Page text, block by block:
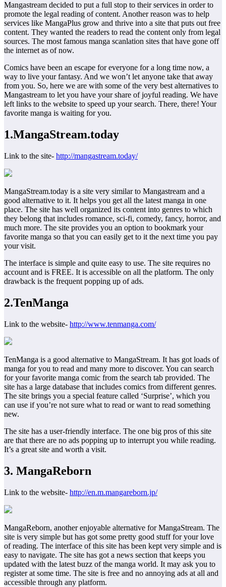
Mangastream decided to put a full stop to their services in order to
promote the legal reading of content. Another reason was to help
services like MangaPlus grow and thrive into a site that puts out free
content. They wanted the readers to read the content only from legal
sources. The most famous manga scanlation sites that have gone off
the internet as of now.
Comics have been an escape for everyone for a long time now, a
way to live your fantasy. And we won’t let anyone take that away
from you. So, here we are with some of the very best alternatives to
Mangastream to let you have your share of joyful reading. We have
left links to the website to speed up your search. There, there! Your
favorite manga is waiting for you.
1.MangaStream.today
Link to the site- http://mangastream.today/
MangaStream.today is a site very similar to Mangastream and a
good alternative to it. It helps you get all the latest manga in one
place. The site has well organized its content into genres to which
they belong that includes romance, sci-fi, comedy, fancy, horror, and
much more. The site provides you an option to bookmark your
favorite manga so that you can easily get to it the next time you pay
your visit.
The interface is simple and quite easy to use. The site requires no
account and is FREE. It is accessible on all the platform. The only
drawback is the frequent popping up of ads.
2.TenManga
Link to the website- http://www.tenmanga.com/
TenManga is a good alternative to MangaStream. It has got loads of
manga for you to read and many more to discover. You can search
for your favorite manga comic from the search tab provided. The
site has a large database that includes comics from different genres.
The site brings you a special feature called ‘Surprise’, which you
can use if you’re not sure what to read or want to read something
new.
The site has a user-friendly interface. The one big pros of this site
are that there are no ads popping up to interrupt you while reading.
It’s a great site and worth a visit.
3. MangaReborn
Link to the website- http://en.m.mangareborn.jp/
MangaReborn, another enjoyable alternative for MangaStream. The
site is very simple but has got some pretty good stuff for your love
of reading. The interface of this site has been kept very simple and is
easy to navigate. The site has got a news section that keeps you
updated with the latest buzz of the manga world. It may ask you to
register at some time. The site is free and no annoying ads at all and
accessible through any platform.